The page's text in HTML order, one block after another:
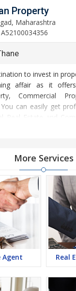
Property
Maharashtra
A52100034356
to invest in
affair as it
Commercial
can easily get
Real Estate and
Estate is
at Thane is
properties.
residential
at Thane
Investors across
rates of Properties
to make huge
options are
are available
rates so get set and
More Services
Agent Real